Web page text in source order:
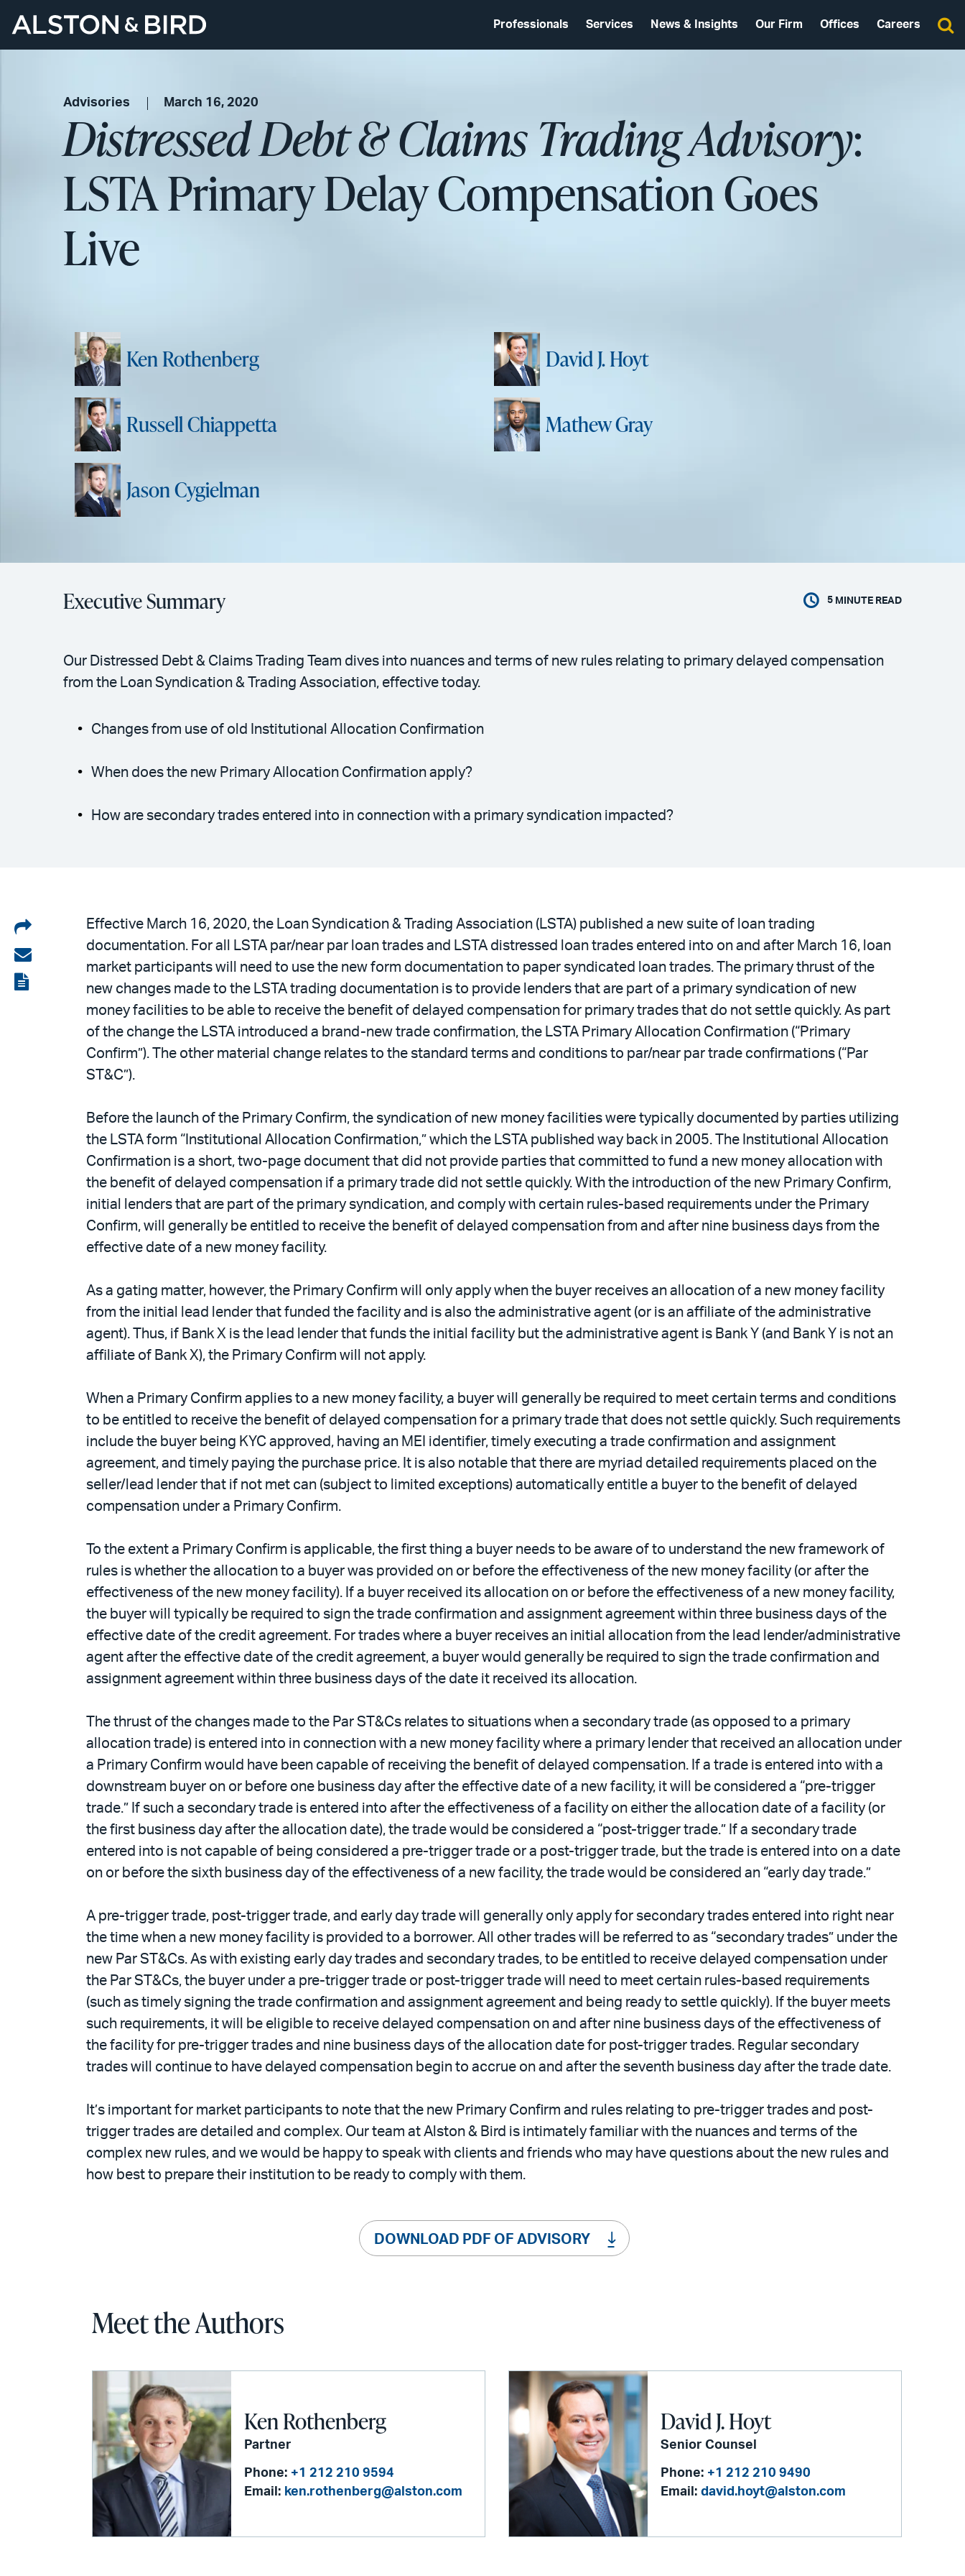
Professionals Services News & Insights Our Firm Offices Careers
Advisories March 16, 2020
Distressed Debt & Claims Trading Advisory:
LSTA Primary Delay Compensation Goes
Live
Ken Rothenberg David J. Hoyt
Russell Chiappetta Mathew Gray
Jason Cygielman
Executive Summary 5 MINUTE READ
Our Distressed Debt & Claims Trading Team dives into nuances and terms of new rules relating to primary delayed compensation
from the Loan Syndication & Trading Association, effective today.
Changes from use of old Institutional Allocation Confirmation
When does the new Primary Allocation Confirmation apply?
How are secondary trades entered into in connection with a primary syndication impacted?
Share
on
LinkedIn
Share
via
View
Effective March 16, 2020, the Loan Syndication & Trading Association (LSTA) published a new suite of loan trading
documentation. For all LSTA par/near par loan trades and LSTA distressed loan trades entered into on and after March 16, loan
market participants will need to use the new form documentation to paper syndicated loan trades. The primary thrust of the
new changes made to the LSTA trading documentation is to provide lenders that are part of a primary syndication of new
money facilities to be able to receive the benefit of delayed compensation for primary trades that do not settle quickly. As part
of the change the LSTA introduced a brand-new trade confirmation, the LSTA Primary Allocation Confirmation (“Primary
Confirm”). The other material change relates to the standard terms and conditions to par/near par trade confirmations (“Par
ST&C”).
Before the launch of the Primary Confirm, the syndication of new money facilities were typically documented by parties utilizing
the LSTA form “Institutional Allocation Confirmation,” which the LSTA published way back in 2005. The Institutional Allocation
Confirmation is a short, two-page document that did not provide parties that committed to fund a new money allocation with
the benefit of delayed compensation if a primary trade did not settle quickly. With the introduction of the new Primary Confirm,
initial lenders that are part of the primary syndication, and comply with certain rules-based requirements under the Primary
Confirm, will generally be entitled to receive the benefit of delayed compensation from and after nine business days from the
effective date of a new money facility.
As a gating matter, however, the Primary Confirm will only apply when the buyer receives an allocation of a new money facility
from the initial lead lender that funded the facility and is also the administrative agent (or is an affiliate of the administrative
agent). Thus, if Bank X is the lead lender that funds the initial facility but the administrative agent is Bank Y (and Bank Y is not an
affiliate of Bank X), the Primary Confirm will not apply.
When a Primary Confirm applies to a new money facility, a buyer will generally be required to meet certain terms and conditions
to be entitled to receive the benefit of delayed compensation for a primary trade that does not settle quickly. Such requirements
include the buyer being KYC approved, having an MEI identifier, timely executing a trade confirmation and assignment
agreement, and timely paying the purchase price. It is also notable that there are myriad detailed requirements placed on the
seller/lead lender that if not met can (subject to limited exceptions) automatically entitle a buyer to the benefit of delayed
compensation under a Primary Confirm.
To the extent a Primary Confirm is applicable, the first thing a buyer needs to be aware of to understand the new framework of
rules is whether the allocation to a buyer was provided on or before the effectiveness of the new money facility (or after the
effectiveness of the new money facility). If a buyer received its allocation on or before the effectiveness of a new money facility,
the buyer will typically be required to sign the trade confirmation and assignment agreement within three business days of the
effective date of the credit agreement. For trades where a buyer receives an initial allocation from the lead lender/administrative
agent after the effective date of the credit agreement, a buyer would generally be required to sign the trade confirmation and
assignment agreement within three business days of the date it received its allocation.
The thrust of the changes made to the Par ST&Cs relates to situations when a secondary trade (as opposed to a primary
allocation trade) is entered into in connection with a new money facility where a primary lender that received an allocation under
a Primary Confirm would have been capable of receiving the benefit of delayed compensation. If a trade is entered into with a
downstream buyer on or before one business day after the effective date of a new facility, it will be considered a “pre-trigger
trade.” If such a secondary trade is entered into after the effectiveness of a facility on either the allocation date of a facility (or
the first business day after the allocation date), the trade would be considered a “post-trigger trade.” If a secondary trade
entered into is not capable of being considered a pre-trigger trade or a post-trigger trade, but the trade is entered into on a date
on or before the sixth business day of the effectiveness of a new facility, the trade would be considered an “early day trade.”
A pre-trigger trade, post-trigger trade, and early day trade will generally only apply for secondary trades entered into right near
the time when a new money facility is provided to a borrower. All other trades will be referred to as “secondary trades” under the
new Par ST&Cs. As with existing early day trades and secondary trades, to be entitled to receive delayed compensation under
the Par ST&Cs, the buyer under a pre-trigger trade or post-trigger trade will need to meet certain rules-based requirements
(such as timely signing the trade confirmation and assignment agreement and being ready to settle quickly). If the buyer meets
such requirements, it will be eligible to receive delayed compensation on and after nine business days of the effectiveness of
the facility for pre-trigger trades and nine business days of the allocation date for post-trigger trades. Regular secondary
trades will continue to have delayed compensation begin to accrue on and after the seventh business day after the trade date.
It’s important for market participants to note that the new Primary Confirm and rules relating to pre-trigger trades and post-
trigger trades are detailed and complex. Our team at Alston & Bird is intimately familiar with the nuances and terms of the
complex new rules, and we would be happy to speak with clients and friends who may have questions about the new rules and
how best to prepare their institution to be ready to comply with them.
DOWNLOAD PDF OF ADVISORY
Meet the Authors
Ken Rothenberg
Partner
Phone: +1 212 210 9594
Email: ken.rothenberg@alston.com
David J. Hoyt
Senior Counsel
Phone: +1 212 210 9490
Email: david.hoyt@alston.com